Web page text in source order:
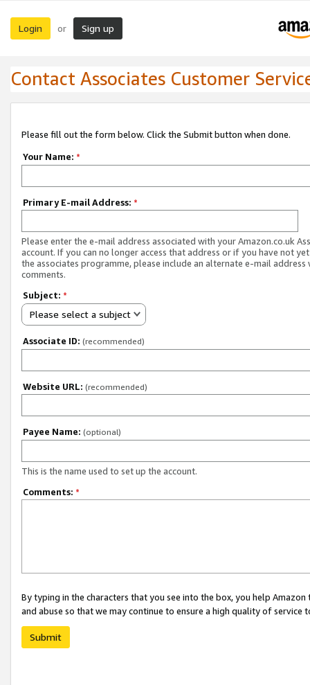
Login or Sign up
Contact Associates Customer
Please fill out the form below. Click the Submit button when done.
Your Name: *
Primary E-mail Address: *
Please enter the e-mail address associated with your Amazon.co.uk
account. If you can no longer access that address or if you have not
the associates programme, please include an alternate e-mail address
comments.
Subject: *
Please select a subject
Associate ID: (recommended)
Website URL: (recommended)
Payee Name: (optional)
This is the name used to set up the account.
Comments: *
By typing in the characters that you see into the box, you help
and abuse so that we may continue to ensure a high quality of service
Submit